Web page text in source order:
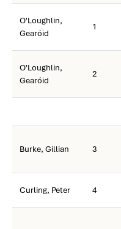
O'Loughlin,
Gearóid
1
O'Loughlin,
Gearóid
2
Burke, Gillian 3
Curling, Peter 4